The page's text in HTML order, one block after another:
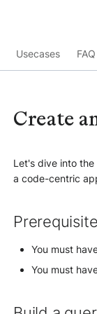
Usecases
Create
Let's dive into
a code-centric
You must
You must